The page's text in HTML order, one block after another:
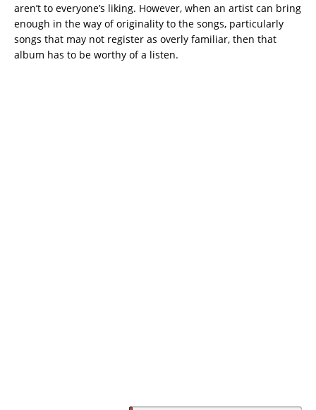
aren’t to everyone’s liking. However, when an artist can bring
enough in the way of originality to the songs, particularly
songs that may not register as overly familiar, then that
album has to be worthy of a listen.